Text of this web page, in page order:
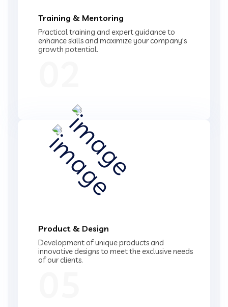
Training & Mentoring
Practical training and expert guidance to
enhance skills and maximize your company's
growth potential.
Product & Design
Development of unique products and
innovative designs to meet the exclusive needs
of our clients.